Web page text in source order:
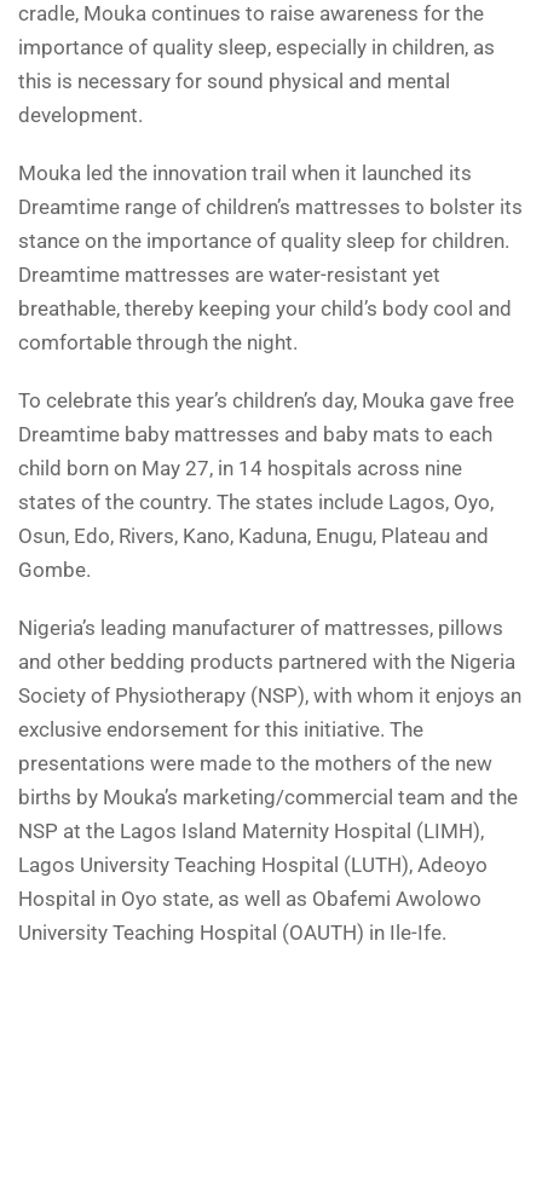
cradle, Mouka continues to raise awareness for the
importance of quality sleep, especially in children, as
this is necessary for sound physical and mental
development.
Mouka led the innovation trail when it launched its
Dreamtime range of children’s mattresses to bolster its
stance on the importance of quality sleep for children.
Dreamtime mattresses are water-resistant yet
breathable, thereby keeping your child’s body cool and
comfortable through the night.
To celebrate this year’s children’s day, Mouka gave free
Dreamtime baby mattresses and baby mats to each
child born on May 27, in 14 hospitals across nine
states of the country. The states include Lagos, Oyo,
Osun, Edo, Rivers, Kano, Kaduna, Enugu, Plateau and
Gombe.
Nigeria’s leading manufacturer of mattresses, pillows
and other bedding products partnered with the Nigeria
Society of Physiotherapy (NSP), with whom it enjoys an
exclusive endorsement for this initiative. The
presentations were made to the mothers of the new
births by Mouka’s marketing/commercial team and the
NSP at the Lagos Island Maternity Hospital (LIMH),
Lagos University Teaching Hospital (LUTH), Adeoyo
Hospital in Oyo state, as well as Obafemi Awolowo
University Teaching Hospital (OAUTH) in Ile-Ife.